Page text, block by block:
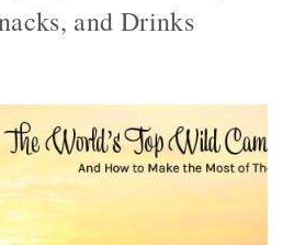
and Drinks